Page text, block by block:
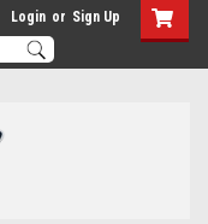
Login or Sign Up